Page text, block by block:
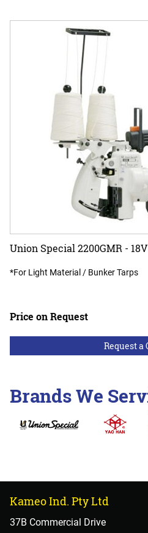
Union Special 2200GMR -
*For Light Material / Bunker Tarps
Price on Request
Request a
Brands We
Kameo Ind. Pty Ltd
37B Commercial Drive